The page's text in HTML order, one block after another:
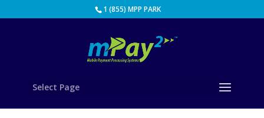
1 (855) MPP PARK
Select Page